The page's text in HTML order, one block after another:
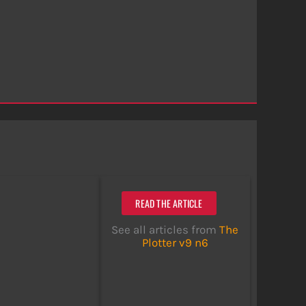
READ THE ARTICLE
See all articles from The
Plotter v9 n6